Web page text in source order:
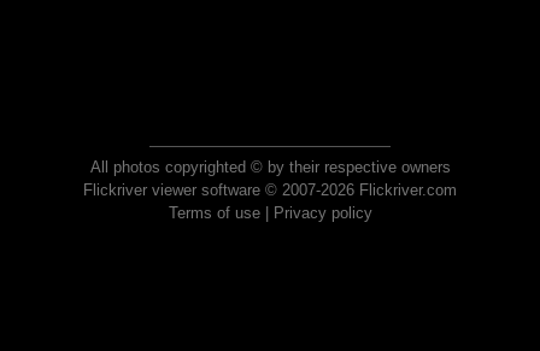
All photos copyrighted © by their respective owners
Flickriver viewer software © 2007-2026 Flickriver.com
Terms of use| Privacy policy